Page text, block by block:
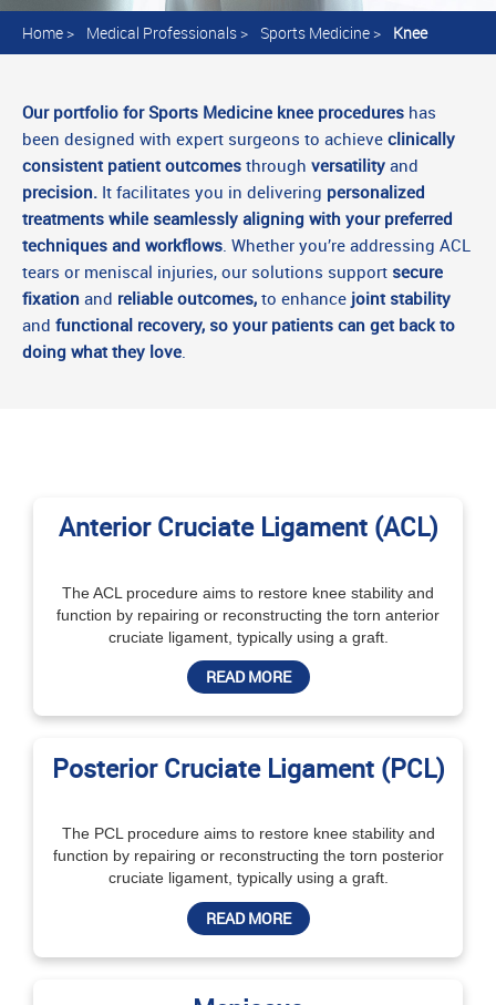
Home> Medical Professionals> Sports Medicine> Knee
Our portfolio for Sports Medicine knee procedures has
been designed with expert surgeons to achieve clinically
consistent patient outcomes through versatility and
precision. It facilitates you in delivering personalized
treatments while seamlessly aligning with your preferred
techniques and workflows . Whether you’re addressing ACL
tears or meniscal injuries, our solutions support secure
fixation and reliable outcomes, to enhance joint stability
and functional recovery, so your patients can get back to
doing what they love
Anterior Cruciate Ligament (ACL)
The ACL procedure aims to restore knee stability and
function by repairing or reconstructing the torn anterior
cruciate ligament, typically using a graft.
READ MORE
Posterior Cruciate Ligament (PCL)
The PCL procedure aims to restore knee stability and
function by repairing or reconstructing the torn posterior
cruciate ligament, typically using a graft.
READ MORE